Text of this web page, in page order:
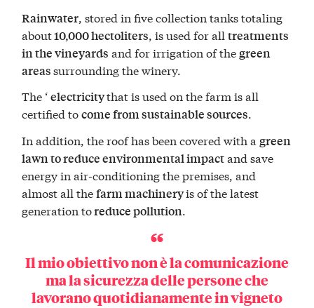
Rainwater, stored in five collection tanks totaling
about10,000 hectoliters, is used for alltreatments
in the vineyards and for irrigation of thegreen
areassurrounding the winery.
The ‘electricitythat is used on the farm is all
certified tocome from sustainable sources.
In addition, the roof has been covered with agreen
lawn to reduce environmental impactand save
energy in air-conditioning the premises, and
almost all thefarm machineryis of the latest
generation toreduce pollution.
Il mio obiettivo non è la comunicazione
ma la sicurezza delle persone che
lavorano quotidianamente in vigneto